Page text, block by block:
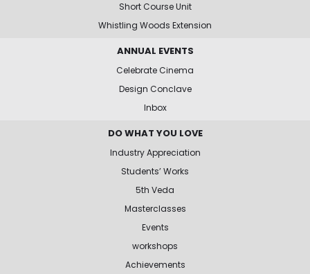
Short Course Unit
Whistling Woods Extension
ANNUAL EVENTS
Celebrate Cinema
Design Conclave
Inbox
DO WHAT YOU LOVE
Industry Appreciation
Students’ Works
5th Veda
Masterclasses
Events
workshops
Achievements